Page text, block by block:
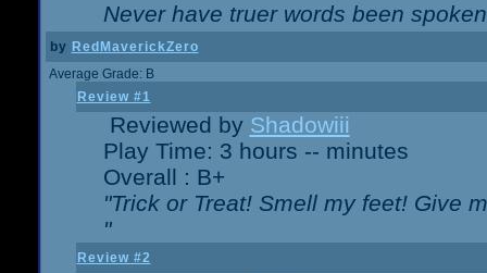
Never have truer words been
by RedMaverickZero
Average Grade: B
Review #1
Reviewed by Shadowiii
Play Time: 3 hours -- minutes
Overall : B+
"Trick or Treat! Smell my feet! Give
"
Review #2